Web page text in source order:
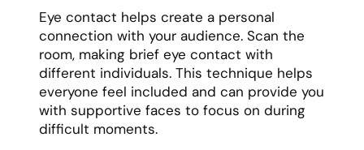
Eye contact helps create a personal
connection with your audience. Scan the
room, making brief eye contact with
different individuals. This technique helps
everyone feel included and can provide you
with supportive faces to focus on during
difficult moments.